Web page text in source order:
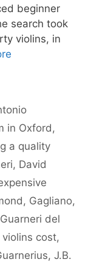
beginner
search took
violins, in
in Oxford ,
a quality
, David
, Gagliano,
Guarneri del
cost,
, J.B.